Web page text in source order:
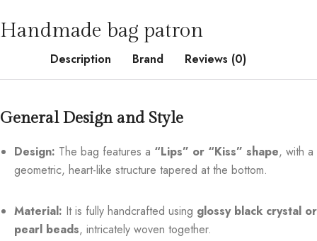
Handmade bag patron
Description Brand Reviews (0)
General Design and Style
Design: The bag features a “Lips” or “Kiss” shape, with a
geometric, heart-like structure tapered at the bottom.
Material: It is fully handcrafted using glossy black crystal or
pearl beads, intricately woven together.